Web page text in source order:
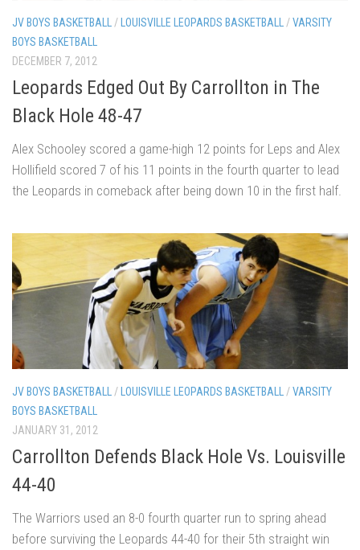
JV BOYS BASKETBALL / LOUISVILLE LEOPARDS BASKETBALL /VARSITY
BOYS BASKETBALL
DECEMBER 7, 2012
Leopards Edged Out By Carrollton in The
Black Hole 48-47
Alex Schooley scored a game-high 12 points for Leps and Alex
Hollifield scored 7 of his 11 points in the fourth quarter to lead
the Leopards in comeback after being down 10 in the first half.
JV BOYS BASKETBALL /LOUISVILLE LEOPARDS BASKETBALL /VARSITY
BOYS BASKETBALL
JANUARY 31, 2012
Carrollton Defends Black Hole Vs. Louisville
44-40
The Warriors used an 8-0 fourth quarter run to spring ahead
before surviving the Leopards 44-40 for their 5th straight win